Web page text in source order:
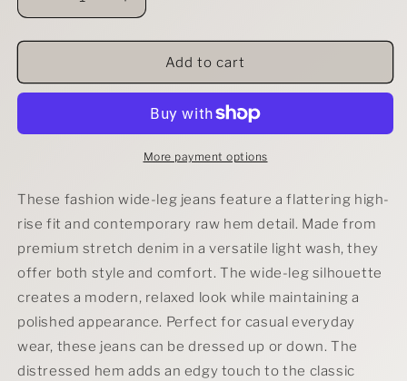
Decrease
quantity
for
Tummy
Rise
Raw
Cut
Hem
Jeans
Increase
quantity
for
RISEN
Tummy
Low
Rise
Wide
Raw
Hem
Jeans
Add to cart
More payment options
These fashion wide-leg jeans feature a flattering high-
rise fit and contemporary raw hem detail. Made from
premium stretch denim in a versatile light wash, they
offer both style and comfort. The wide-leg silhouette
creates a modern, relaxed look while maintaining a
polished appearance. Perfect for casual everyday
wear, these jeans can be dressed up or down. The
distressed hem adds an edgy touch to the classic